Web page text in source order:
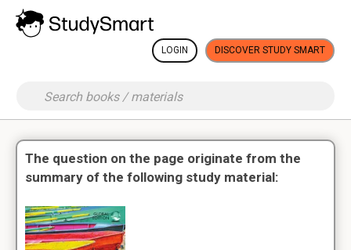
LOGIN DISCOVER STUDY SMART
The question on the page originate from the
summary of the following study material: